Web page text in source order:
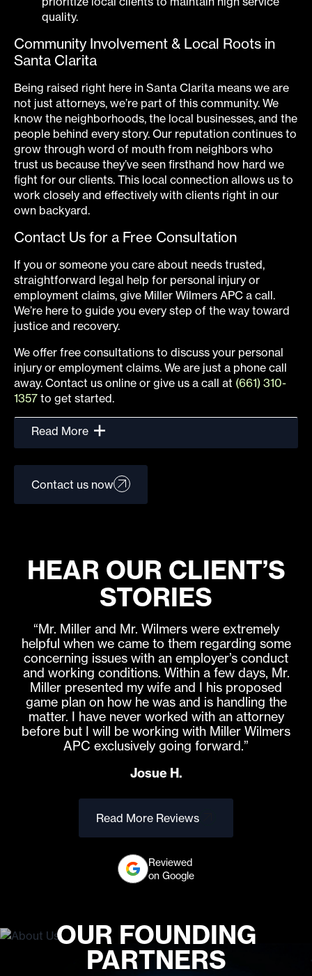
quality.
Community Involvement & Local Roots in
Santa Clarita
Being raised right here in Santa Clarita means we are
not just attorneys, we’re part of this community. We
know the neighborhoods, the local businesses, and the
people behind every story. Our reputation continues to
grow through word of mouth from neighbors who
trust us because they’ve seen firsthand how hard we
fight for our clients. This local connection allows us to
work closely and effectively with clients right in our
own backyard.
Contact Us for a Free Consultation
If you or someone you care about needs trusted,
straightforward legal help for personal injury or
employment claims, give Miller Wilmers APC a call.
We’re here to guide you every step of the way toward
justice and recovery.
We offer free consultations to discuss your personal
injury or employment claims. We are just a phone call
away. Contact us online or give us a call at (661) 310-
1357 to get started.
Read More
Contact us now
HEAR OUR CLIENT’S
STORIES
“Mr. Miller and Mr. Wilmers were extremely
helpful when we came to them regarding some
concerning issues with an employer’s conduct
and working conditions. Within a few days, Mr.
Miller presented my wife and I his proposed
game plan on how he was and is handling the
matter. I have never worked with an attorney
before but I will be working with Miller Wilmers
APC exclusively going forward.”
Josue H.
Read More Reviews
Reviewed
on Google
OUR FOUNDING
PARTNERS